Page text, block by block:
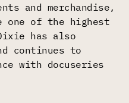
and merchandise,
one of the highest
has also
continues to
with docuseries